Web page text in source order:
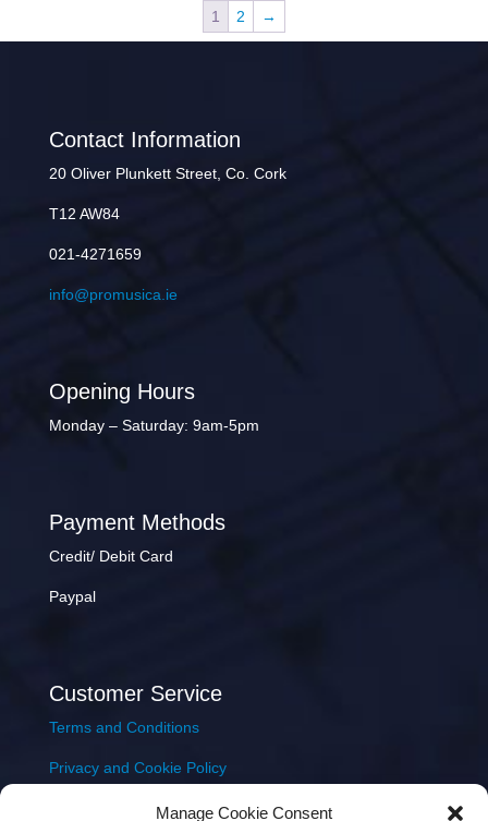
Manage Cookie Consent
1 2 →
Contact Information
20 Oliver Plunkett Street, Co. Cork
T12 AW84
021-4271659
info@promusica.ie
Opening Hours
Monday – Saturday: 9am-5pm
Payment Methods
Credit/ Debit Card
Paypal
Customer Service
Terms and Conditions
Privacy and Cookie Policy